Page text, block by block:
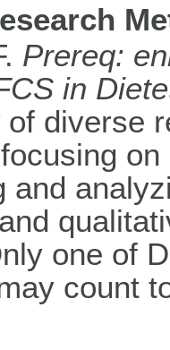
Prereq:
in
diverse
on
and
one of
count